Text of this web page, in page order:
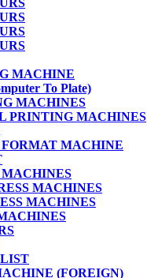
MACHINE
To Plate)
MACHINES
PRINTING MACHINES
MACHINE
MACHINES
MACHINES
(FOREIGN)